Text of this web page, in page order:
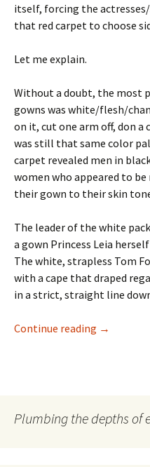
itself, forcing the
that red carpet to choose
Let me explain.
Without a doubt, the most
gowns was white/flesh/
on it, cut one arm off, don a
was still that same color
carpet revealed men in
women who appeared to
their gown to their skin
The leader of the white
a gown Princess Leia
The white, strapless Tom
with a cape that draped
in a strict, straight line
Continue reading Oscar
→
Plumbing the depths of